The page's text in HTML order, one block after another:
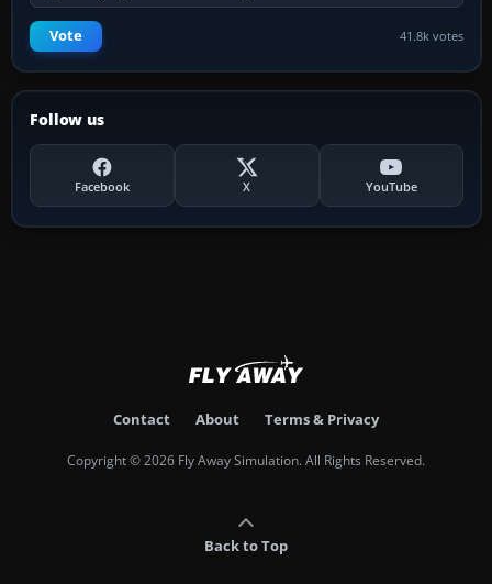
Vote 41.8k votes
Follow us
Facebook X YouTube
Contact About Terms & Privacy
Copyright © 2026 Fly Away Simulation. All Rights Reserved.
Back to Top